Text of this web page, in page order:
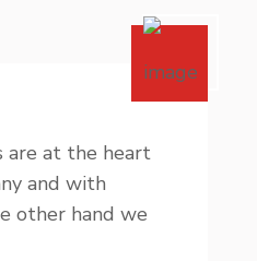
are at the heart
and with
other hand we